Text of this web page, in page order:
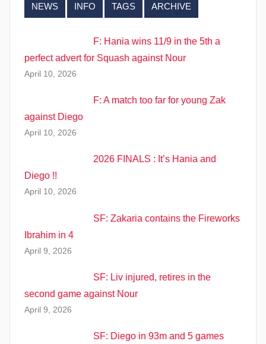
NEWS INFO TAGS ARCHIVE
F: Hania wins 11/9 in the 5th a
perfect advert for Squash against Nour
April 10, 2026
F: A match too far for young Zak
against Diego
April 10, 2026
2026 FINALS : It’s Hania and
Diego !!
April 10, 2026
SF: Zakaria contains the Fireworks
Ibrahim in 4
April 9, 2026
SF: Liv injured, retires in the
second game against Nour
April 9, 2026
SF: Diego in 93m and 5 games